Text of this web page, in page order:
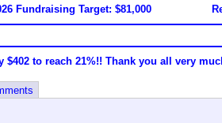
Fundraising Target: $81,000
$402 to reach 21%!! Thank you all very